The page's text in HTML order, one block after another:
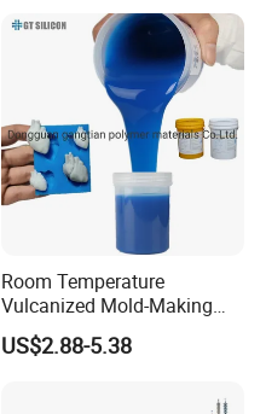
Room Temperature
Vulcanized Mold-Making
Tin Cure Silicone for
Unsaturated Resin Mold
US$2.88-5.38